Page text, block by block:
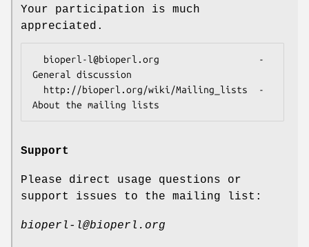
Your participation is much
appreciated.
General discussion
Support
Please direct usage questions or
support issues to the mailing list:
bioperl-l@bioperl.org